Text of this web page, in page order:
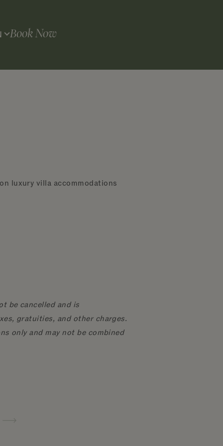
Book Now
luxury villa accommodations
be cancelled and is
gratuities, and other charges.
only and may not be combined